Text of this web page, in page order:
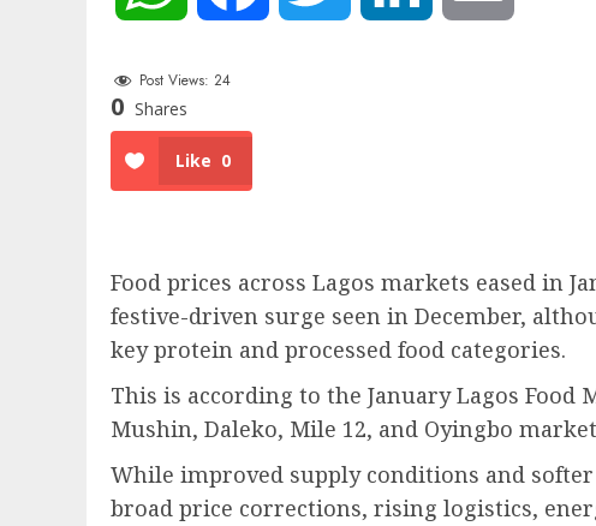
Post Views: 24
0 Shares
Like 0
Food prices across Lagos markets eased in
festive-driven surge seen in December,
key protein and processed food categories.
This is according to the January Lagos Food
Mushin, Daleko, Mile 12, and Oyingbo
While improved supply conditions and
broad price corrections, rising logistics,